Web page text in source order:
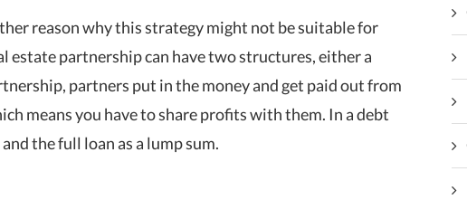
reason why this strategy might not be suitable for
estate partnership can have two structures, either a
partners put in the money and get paid out from
means you have to share profits with them. In a debt
the full loan as a lump sum.